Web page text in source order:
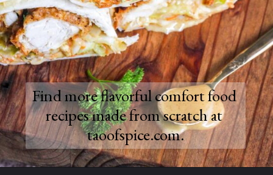
Find more flavorful comfort food
recipes made from scratch at
taoofspice.com.